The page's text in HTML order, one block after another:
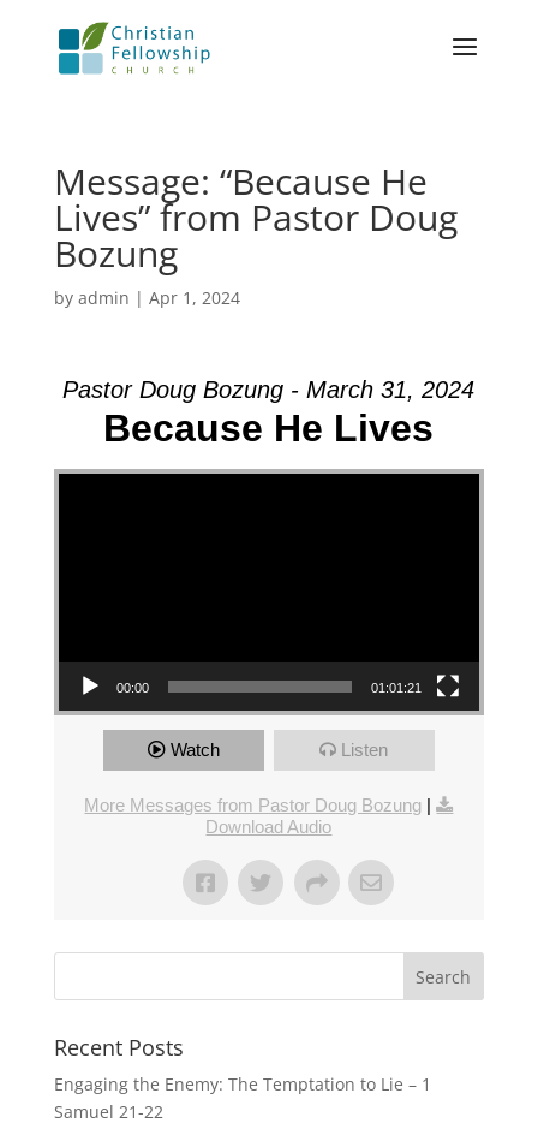
Message: “Because He
Lives” from Pastor Doug
Bozung
by admin | Apr 1, 2024
Pastor Doug Bozung - March 31, 2024
Because He Lives
Video Player
00:00 01:01:21
Watch Listen
More Messages from Pastor Doug Bozung |
Download Audio
Recent Posts
Engaging the Enemy: The Temptation to Lie – 1
Samuel 21-22